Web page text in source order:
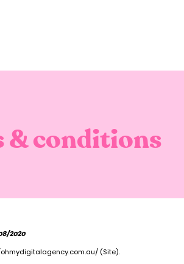
& conditions
2020
(Site).